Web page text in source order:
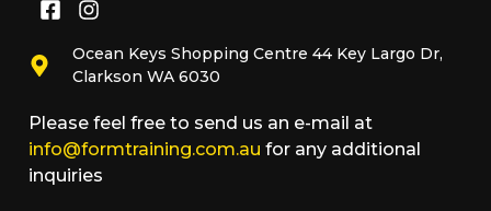
Ocean Keys Shopping Centre 44 Key Largo Dr,
Clarkson WA 6030
Please feel free to send us an e-mail at
info@formtraining.com.au for any additional
inquiries